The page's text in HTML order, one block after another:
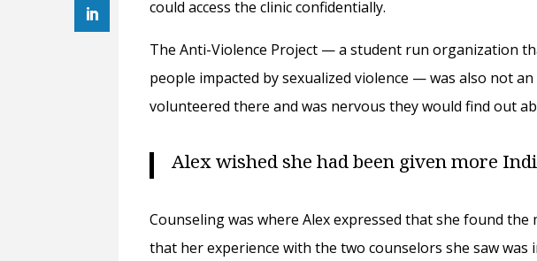
could access the clinic confidentially.
The Anti-Violence Project — a student run organization
people impacted by sexualized violence — was also not
volunteered there and was nervous they would find out
Alex wished she had been given more
Counseling was where Alex expressed that she found
that her experience with the two counselors she saw was